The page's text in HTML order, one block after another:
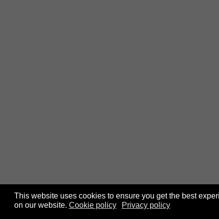
This website uses cookies to ensure you get the best
on our website. Cookie policy Privacy policy